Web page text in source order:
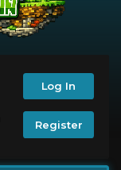
Log In
Register